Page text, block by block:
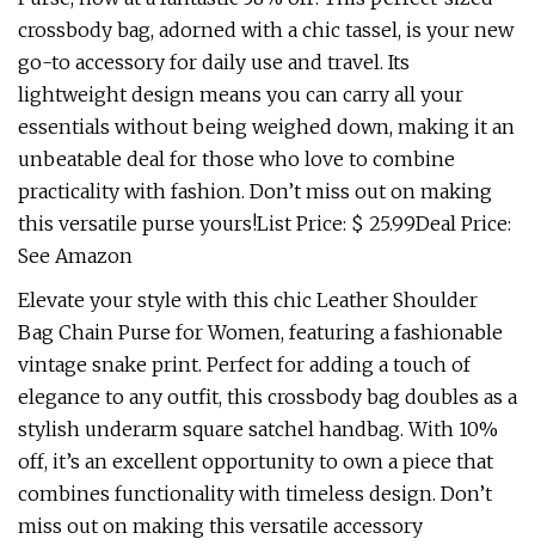
crossbody bag, adorned with a chic tassel, is your new
go-to accessory for daily use and travel. Its
lightweight design means you can carry all your
essentials without being weighed down, making it an
unbeatable deal for those who love to combine
practicality with fashion. Don’t miss out on making
this versatile purse yours!List Price: $ 25.99Deal Price:
See Amazon
Elevate your style with this chic Leather Shoulder
Bag Chain Purse for Women, featuring a fashionable
vintage snake print. Perfect for adding a touch of
elegance to any outfit, this crossbody bag doubles as a
stylish underarm square satchel handbag. With 10%
off, it’s an excellent opportunity to own a piece that
combines functionality with timeless design. Don’t
miss out on making this versatile accessory